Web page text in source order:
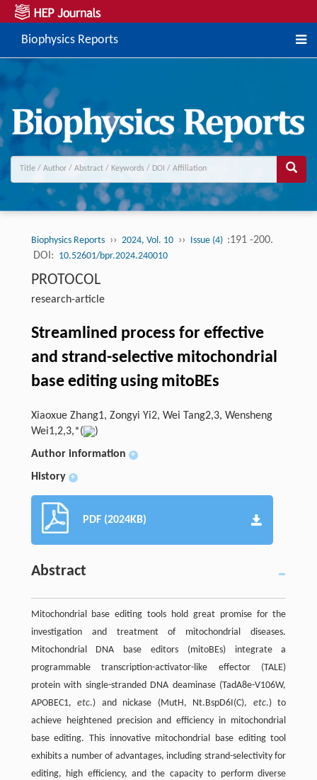
Biophysics Reports
Biophysics Reports ›› 2024, Vol. 10 ›› Issue (4) :191 -200.
DOI: 10.52601/bpr.2024.240010
PROTOCOL
research-article
Streamlined process for effective
and strand-selective mitochondrial
base editing using mitoBEs
Xiaoxue Zhang1, Zongyi Yi2, Wei Tang2,3, Wensheng
Wei1,2,3,*(
)
Author information
+
History +
PDF (2024KB)
Abstract
Mitochondrial base editing tools hold great promise for the
investigation and treatment of mitochondrial diseases.
Mitochondrial DNA base editors (mitoBEs) integrate a
programmable transcription-activator-like effector (TALE)
protein with single-stranded DNA deaminase (TadA8e-V106W,
APOBEC1,etc.) and nickase (MutH, Nt.BspD6I(C), etc.) to
achieve heightened precision and efficiency in mitochondrial
base editing. This innovative mitochondrial base editing tool
exhibits a number of advantages, including strand-selectivity for
editing, high efficiency, and the capacity to perform diverse